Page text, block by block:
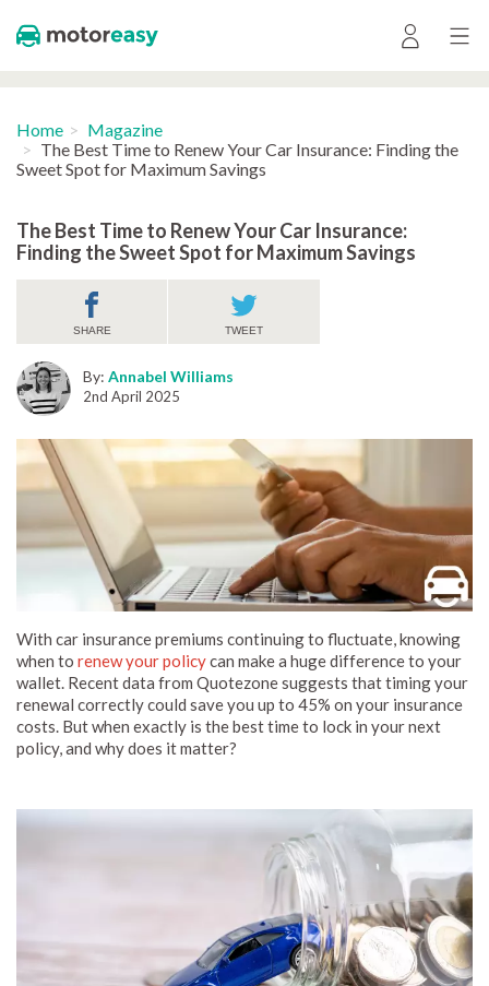
Home
Magazine
The Best Time to Renew Your Car Insurance: Finding the
Sweet Spot for Maximum Savings
The Best Time to Renew Your Car Insurance:
Finding the Sweet Spot for Maximum Savings
SHARE TWEET
By: Annabel Williams
2nd April 2025
With car insurance premiums continuing to fluctuate, knowing
when to renew your policycan make a huge difference to your
wallet. Recent data from Quotezone suggests that timing your
renewal correctly could save you up to 45% on your insurance
costs. But when exactly is the best time to lock in your next
policy, and why does it matter?